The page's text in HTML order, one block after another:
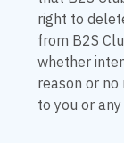
right to
from B2S
whether
reason or
to you or